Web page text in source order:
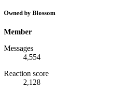
Owned by Blossom
Member
Messages
4,554
Reaction score
2,128